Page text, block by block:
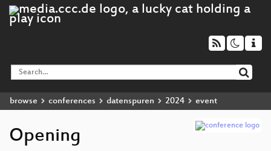
browse conferences datenspuren 2024 event
Opening